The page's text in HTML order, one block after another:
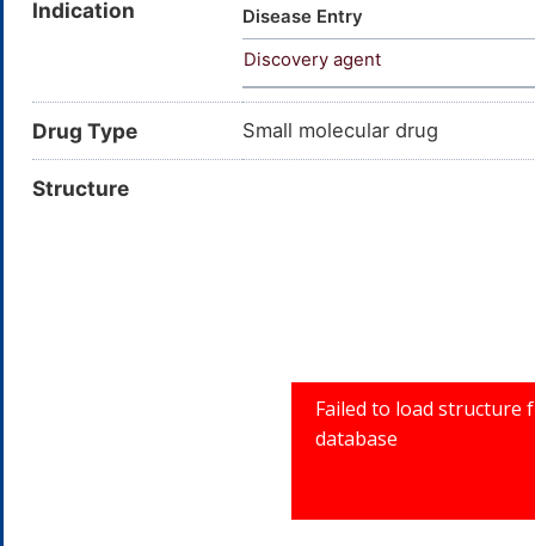
Indication
Disease Entry
Discovery agent
Drug Type Small molecular drug
Structure